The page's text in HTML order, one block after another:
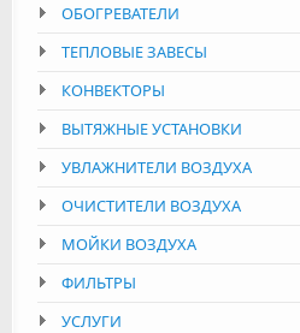
ОБОГРЕВАТЕЛИ
ТЕПЛОВЫЕ ЗАВЕСЫ
КОНВЕКТОРЫ
ВЫТЯЖНЫЕ УСТАНОВКИ
УВЛАЖНИТЕЛИ ВОЗДУХА
ОЧИСТИТЕЛИ ВОЗДУХА
МОЙКИ ВОЗДУХА
ФИЛЬТРЫ
УСЛУГИ